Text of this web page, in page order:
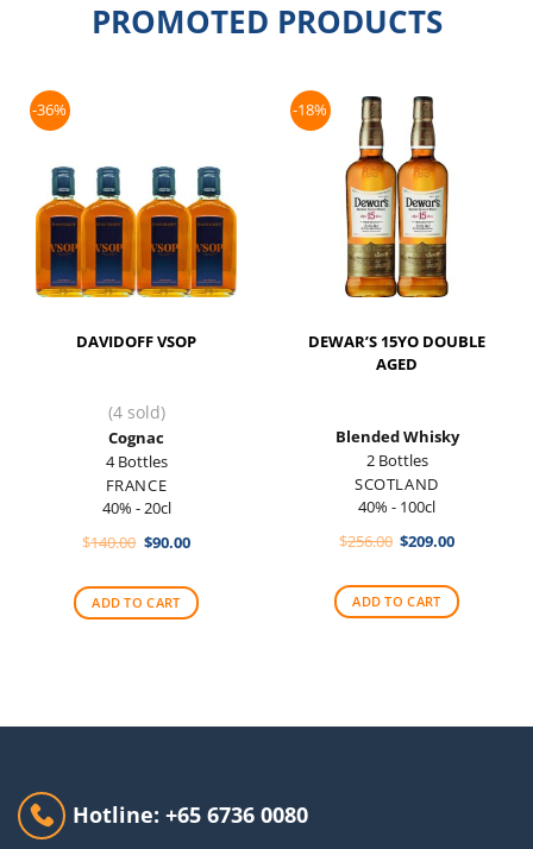
PROMOTED PRODUCTS
-36%
DAVIDOFF VSOP
(4 sold)
Cognac
4 Bottles
FRANCE
40% - 20cl
$140.00 Original
$140.00.
$90.00Current
$90.00.
ADD TO CART
-18%
DEWAR’S 15YO DOUBLE
AGED
Blended Whisky
2 Bottles
SCOTLAND
40% - 100cl
$256.00 Original
$256.00.
$209.00Current
$209.00.
ADD TO CART
Hotline: +65 6736 0080